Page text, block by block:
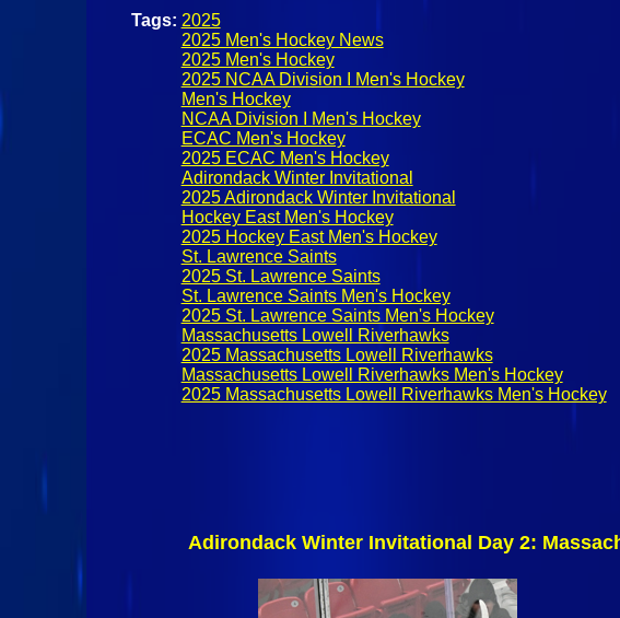
Tags: 2025
2025 Men's Hockey News
2025 Men's Hockey
2025 NCAA Division I Men's Hockey
Men's Hockey
NCAA Division I Men's Hockey
ECAC Men's Hockey
2025 ECAC Men's Hockey
Adirondack Winter Invitational
2025 Adirondack Winter Invitational
Hockey East Men's Hockey
2025 Hockey East Men's Hockey
St. Lawrence Saints
2025 St. Lawrence Saints
St. Lawrence Saints Men's Hockey
2025 St. Lawrence Saints Men's Hockey
Massachusetts Lowell Riverhawks
2025 Massachusetts Lowell Riverhawks
Massachusetts Lowell Riverhawks Men's Hockey
2025 Massachusetts Lowell Riverhawks Men's Hockey
Adirondack Winter Invitational Day 2: